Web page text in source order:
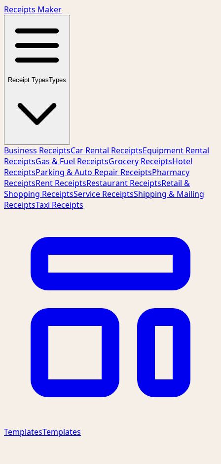
Receipts Maker
Receipt TypesTypes
Business ReceiptsCar Rental ReceiptsEquipment Rental
ReceiptsGas & Fuel ReceiptsGrocery ReceiptsHotel
ReceiptsParking & Auto Repair ReceiptsPharmacy
ReceiptsRent ReceiptsRestaurant ReceiptsRetail &
Shopping ReceiptsService ReceiptsShipping & Mailing
ReceiptsTaxi Receipts
TemplatesTemplates